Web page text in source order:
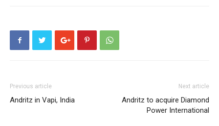
Previous article
Andritz in Vapi, India
Next article
Andritz to acquire Diamond
Power International